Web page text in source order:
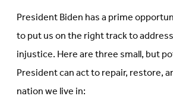
President Biden has a prime
to put us on the right track to
injustice. Here are three small, but
President can act to repair, restore,
nation we live in: